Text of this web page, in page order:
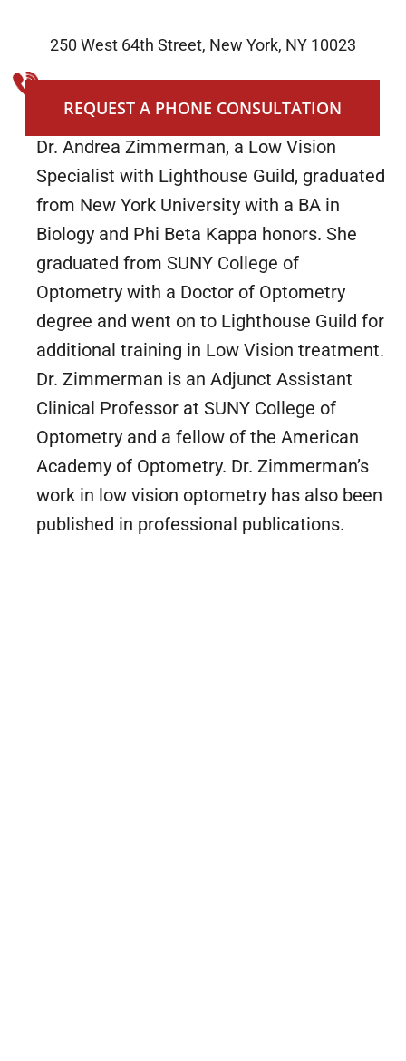
REQUEST A PHONE CONSULTATION
250 West 64th Street, New York, NY 10023
(212) 769-6200
Dr. Andrea Zimmerman, a Low Vision
Specialist with Lighthouse Guild, graduated
from New York University with a BA in
Biology and Phi Beta Kappa honors. She
graduated from SUNY College of
Optometry with a Doctor of Optometry
degree and went on to Lighthouse Guild for
additional training in Low Vision treatment.
Dr. Zimmerman is an Adjunct Assistant
Clinical Professor at SUNY College of
Optometry and a fellow of the American
Academy of Optometry. Dr. Zimmerman’s
work in low vision optometry has also been
published in professional publications.